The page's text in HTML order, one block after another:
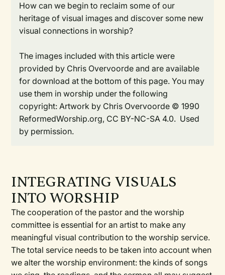
How can we begin to reclaim some of our
heritage of visual images and discover some new
visual connections in worship?
The images included with this article were
provided by Chris Overvoorde and are available
for download at the bottom of this page. You may
use them in worship under the following
copyright: Artwork by Chris Overvoorde © 1990
ReformedWorship.org, CC BY-NC-SA 4.0. Used
by permission.
INTEGRATING VISUALS
INTO WORSHIP
The cooperation of the pastor and the worship
committee is essential for an artist to make any
meaningful visual contribution to the worship service.
The total service needs to be taken into account when
we alter the worship environment: the kinds of songs